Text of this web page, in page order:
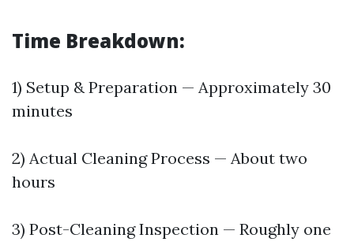
Time Breakdown:
1) Setup & Preparation — Approximately 30
minutes
2) Actual Cleaning Process — About two
hours
3) Post-Cleaning Inspection — Roughly one